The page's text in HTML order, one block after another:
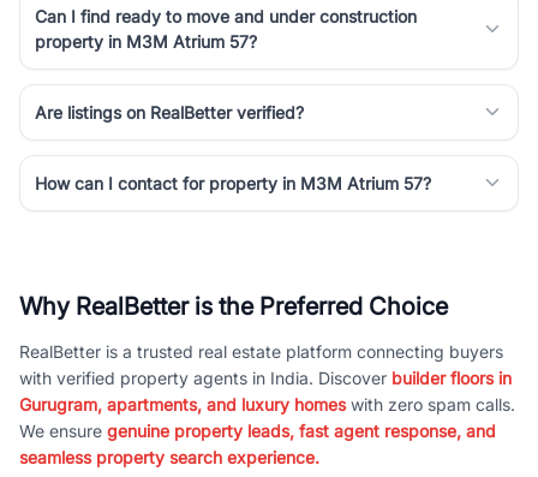
Can I find ready to move and under construction
property in M3M Atrium 57?
Are listings on RealBetter verified?
How can I contact for property in M3M Atrium 57?
Why RealBetter is the Preferred Choice
RealBetter is a trusted real estate platform connecting buyers
with verified property agents in India. Discover builder floors in
Gurugram, apartments, and luxury homeswith zero spam calls.
We ensure genuine property leads, fast agent response, and
seamless property search experience.